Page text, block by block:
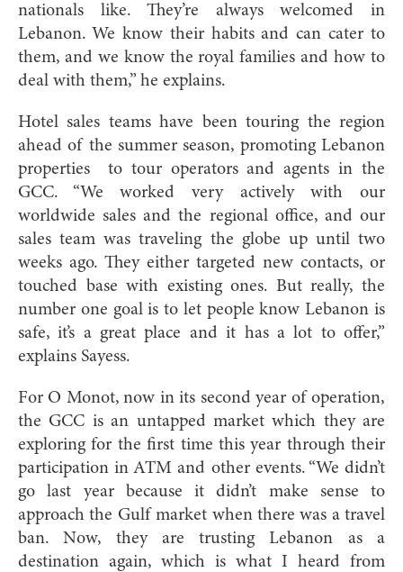
nationals like. They’re always welcomed in
Lebanon. We know their habits and can cater to
them, and we know the royal families and how to
deal with them,” he explains.
Hotel sales teams have been touring the region
ahead of the summer season, promoting Lebanon
properties
to tour operators and agents in the
GCC. “We worked very actively with our
worldwide sales and the regional office, and our
sales team was traveling the globe up until two
weeks ago. They either targeted new contacts, or
touched base with existing ones. But really, the
number one goal is to let people know Lebanon is
safe, it’s a great place and it has a lot to offer,”
explains Sayess.
For O Monot, now in its second year of operation,
the GCC is an untapped market which they are
exploring for the first time this year through their
participation in ATM and other events. “We didn’t
go last year because it didn’t make sense to
approach the Gulf market when there was a travel
ban. Now, they are trusting Lebanon as a
destination again, which is what I heard from